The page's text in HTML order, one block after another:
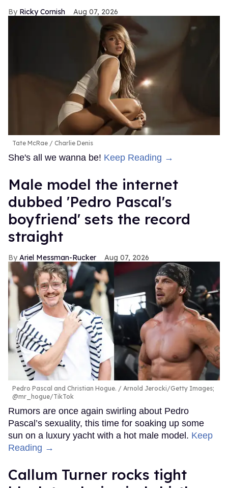
Ricky Cornish Aug 07, 2026
Tate McRae Charlie Denis
She's all we wanna be! Keep Reading →
Male model the internet
dubbed 'Pedro Pascal's
boyfriend' sets the record
straight
Ariel Messman-Rucker Aug 07, 2026
Pedro Pascal and Christian Hogue.
Arnold Jerocki/Getty Images;
@mr_hogue/TikTok
Rumors are once again swirling about Pedro
Pascal’s sexuality, this time for soaking up some
sun on a luxury yacht with a hot male model. Keep
Reading →
Callum Turner rocks tight